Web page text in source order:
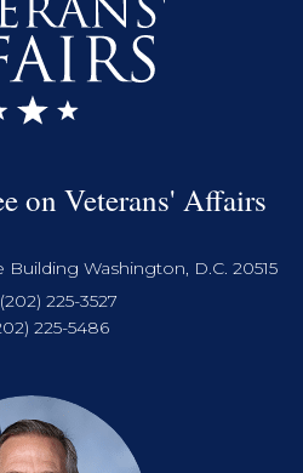
on Veterans' Affairs
Washington, D.C. 20515
(202) 225-3527
225-5486